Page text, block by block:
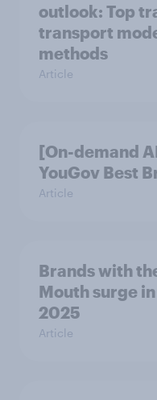
outlook: Top
transport
methods
Article
[On-demand
YouGov Best
Article
Brands with
Mouth surge
2025
Article